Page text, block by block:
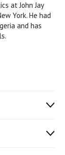
at John Jay
York. He had
and has